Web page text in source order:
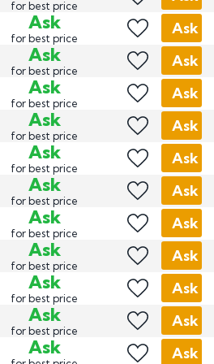
for best price
Ask
for best price
Ask
Ask
for best price
Ask
Ask
for best price
Ask
Ask
for best price
Ask
Ask
for best price
Ask
Ask
for best price
Ask
Ask
for best price
Ask
Ask
for best price
Ask
Ask
for best price
Ask
Ask
for best price
Ask
Ask Ask